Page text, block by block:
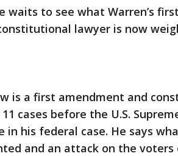
waits to see what Warren’s
lawyer is now
is a first amendment and
cases before the U.S.
in his federal case. He says
and an attack on the voters